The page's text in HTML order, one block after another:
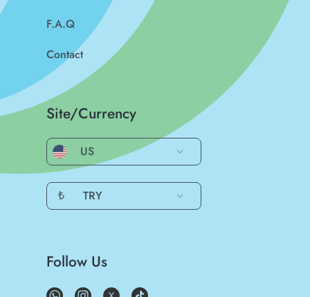
F.A.Q
Contact
Site/Currency
US
₺ TRY
Follow Us